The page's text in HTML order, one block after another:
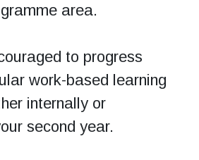
area.
to progress
work-based learning
internally or
second year.